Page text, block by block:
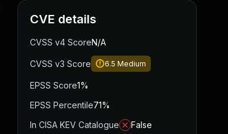
CVE details
CVSS v4 ScoreN/A
CVSS v3 Score 6.5 Medium
EPSS Score1%
EPSS Percentile71%
In CISA KEV Catalogue
False